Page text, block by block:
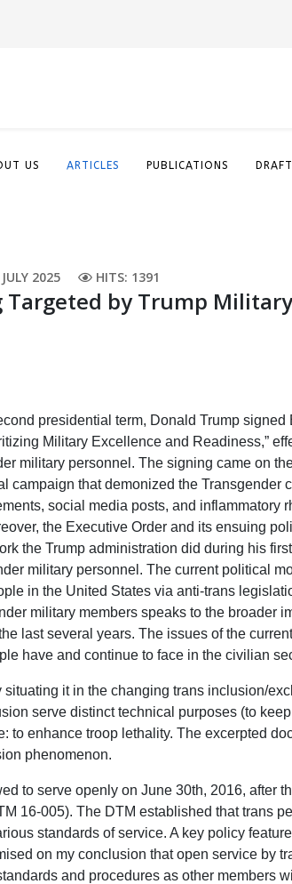
US ARTICLES PUBLICATIONS
2025 HITS: 1391
Targeted by Trump
presidential term, Donald Trump signed
Military Excellence and Readiness,”
military personnel. The signing came on
campaign that demonized the Transgender
social media posts, and inflammatory
the Executive Order and its ensuing
the Trump administration did during his
military personnel. The current political
in the United States via anti-trans
military members speaks to the broader
last several years. The issues of the
have and continue to face in the civilian
it in the changing trans inclusion/
serve distinct technical purposes (to
to enhance troop lethality. The excerpted
phenomenon.
to serve openly on June 30th, 2016, after
16-005). The DTM established that trans
standards of service. A key policy
on my conclusion that open service by
and procedures as other members